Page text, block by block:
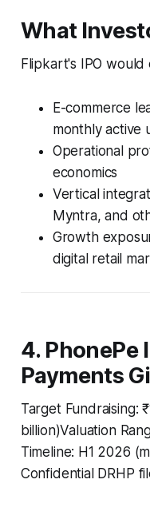
What
Flipkart's IPO would
E-commerce
monthly active
Operational
economics
Vertical
Myntra, and
Growth
digital retail
4. PhonePe
Payments
Target Fundraising:
billion)Valuation
Timeline: H1 2026
Confidential DRHP